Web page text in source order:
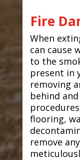
Fire
When
can cause
to the
present in
removing
behind
flooring,
remove